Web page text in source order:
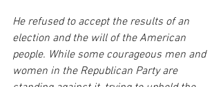
He refused to accept the results of an
election and the will of the American
people. While some courageous men and
women in the Republican Party are